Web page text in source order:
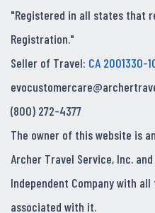
"Registered in all states that
Registration."
Seller of Travel: CA 2001330-
(800) 272-4377
The owner of this website is
Archer Travel Service, Inc.
Independent Company with
associated with it.